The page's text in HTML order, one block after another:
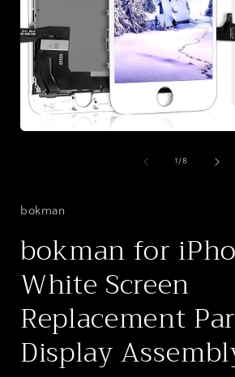
1/of
8
bokman
bokman for
White Screen
Replacement
Display